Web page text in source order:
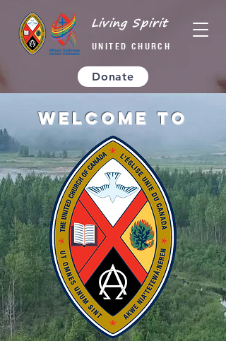
Living Spirit
UNITED CHURCH
Donate
Welcome to